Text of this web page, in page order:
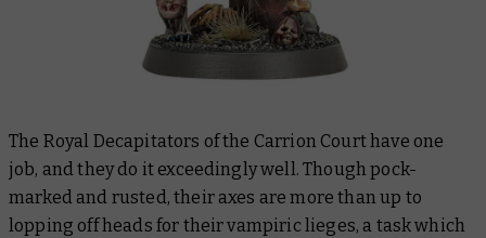
The Royal Decapitators of the Carrion Court have one
job, and they do it exceedingly well. Though pock-
marked and rusted, their axes are more than up to
lopping off heads for their vampiric lieges, a task which